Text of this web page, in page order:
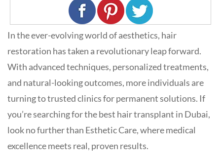
In the ever-evolving world of aesthetics, hair
restoration has taken a revolutionary leap forward.
With advanced techniques, personalized treatments,
and natural-looking outcomes, more individuals are
turning to trusted clinics for permanent solutions. If
you’re searching for the best hair transplant in Dubai,
look no further than Esthetic Care, where medical
excellence meets real, proven results.